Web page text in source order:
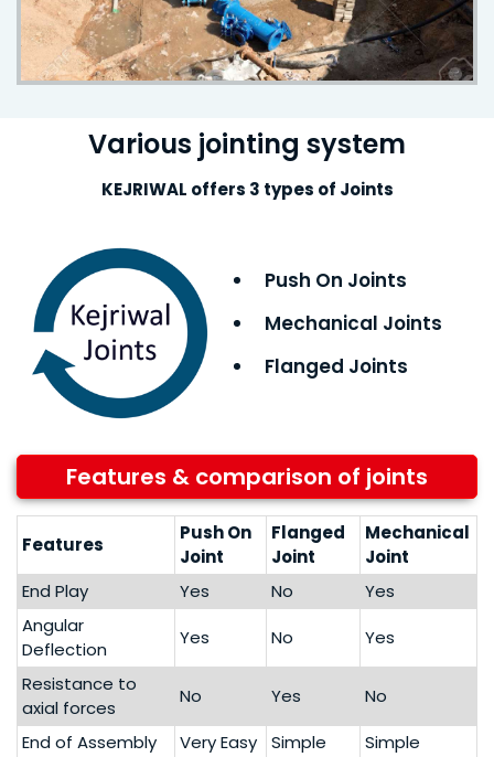
Various jointing system
KEJRIWAL offers 3 types of Joints
Push On Joints
Mechanical Joints
Flanged Joints
Features & comparison of joints
Features
Push On
Joint
Flanged
Joint
Mechanical
Joint
End Play
Yes No
Yes
Angular
Deflection
Yes No
Yes
Resistance to
axial forces
No Yes
No
End of Assembly
Very Easy Simple
Simple